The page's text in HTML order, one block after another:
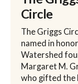
Circle
The Griggs
named in
Watershed
Margaret M.
who gifted the